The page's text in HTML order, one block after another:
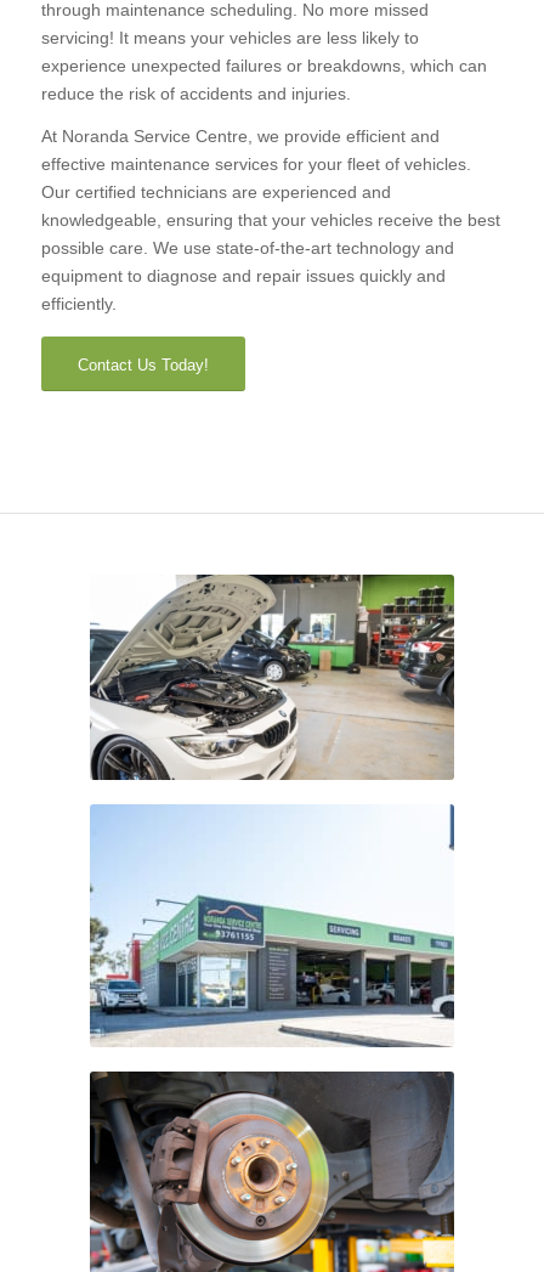
through maintenance scheduling. No more missed
servicing! It means your vehicles are less likely to
experience unexpected failures or breakdowns, which can
reduce the risk of accidents and injuries.
At Noranda Service Centre, we provide efficient and
effective maintenance services for your fleet of vehicles.
Our certified technicians are experienced and
knowledgeable, ensuring that your vehicles receive the best
possible care. We use state-of-the-art technology and
equipment to diagnose and repair issues quickly and
efficiently.
Contact Us Today!